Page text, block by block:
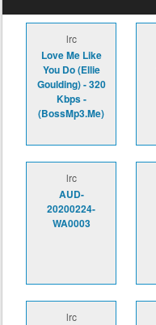
lrc
Love Me Like
You Do (Ellie
Goulding) - 320
Kbps -
(BossMp3.Me)
lrc
AUD-
20200224-
WA0003
lrc